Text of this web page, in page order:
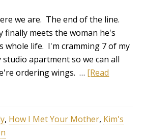
we are. The end of the line.
finally meets the woman he's
whole life. I'm cramming 7 of my
apartment so we can all
ordering wings. … [Read
, How I Met Your Mother, Kim's